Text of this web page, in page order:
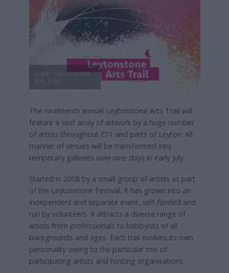
Credit: Leytonstone
Arts Trail
The nineteenth annual Leytonstone Arts Trail will
feature a vast array of artwork by a huge number
of artists throughout E11 and parts of Leyton. All
manner of venues will be transformed into
temporary galleries over nine days in early July.
Started in 2008 by a small group of artists as part
of the Leytonstone Festival, it has grown into an
independent and separate event, self-funded and
run by volunteers. It attracts a diverse range of
artists from professionals to hobbyists of all
backgrounds and ages. Each trail evolves its own
personality owing to the particular mix of
participating artists and hosting organisations.